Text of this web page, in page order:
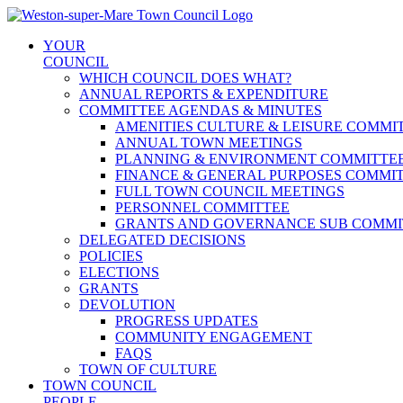
Skip
contentYOUR
COUNCIL
WHICH COUNCIL DOES WHAT?
ANNUAL REPORTS & EXPENDITURE
COMMITTEE AGENDAS & MINUTES
AMENITIES CULTURE & LEISURE
ANNUAL TOWN MEETINGS
PLANNING & ENVIRONMENT
FINANCE & GENERAL PURPOSES
FULL TOWN COUNCIL MEETINGS
PERSONNEL COMMITTEE
GRANTS AND GOVERNANCE SUB
DELEGATED DECISIONS
POLICIES
ELECTIONS
GRANTS
DEVOLUTION
PROGRESS UPDATES
COMMUNITY ENGAGEMENT
FAQS
TOWN OF CULTURE
TOWN COUNCIL